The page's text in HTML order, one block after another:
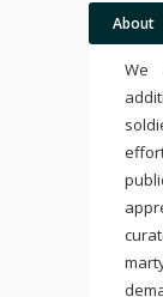
About
We